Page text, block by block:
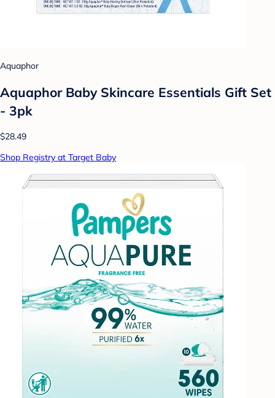
Aquaphor
Aquaphor Baby Skincare Essentials Gift Set
- 3pk
$28.49
Shop Registry at Target Baby